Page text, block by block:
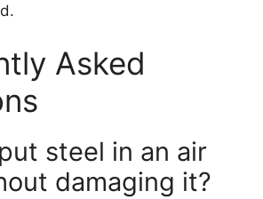
Asked
steel in an air
damaging it?